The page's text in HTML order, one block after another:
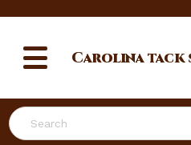
Search
Carolinatack